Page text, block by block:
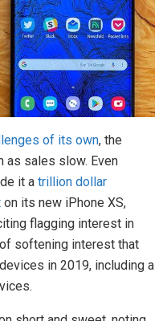
of its own, the
as sales slow. Even
it a trillion dollar
on its new iPhone XS,
flagging interest in
softening interest that
in 2019, including a